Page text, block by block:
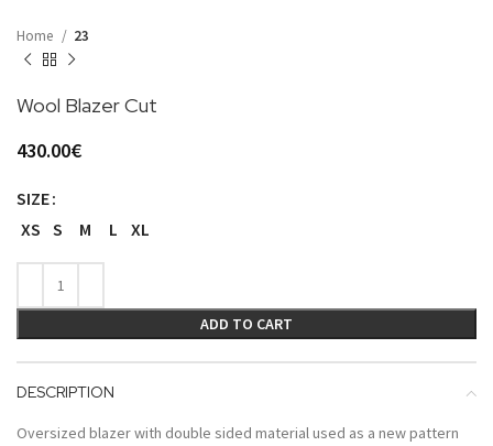
Home 23
Wool Blazer Cut
430.00€
SIZE
XS S M L XL
ADD TO CART
DESCRIPTION
Oversized blazer with double sided material used as a new pattern